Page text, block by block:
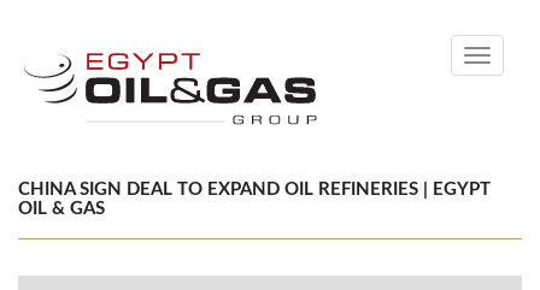
Toggle
CHINA SIGN DEAL TO EXPAND OIL REFINERIES | EGYPT
OIL & GAS